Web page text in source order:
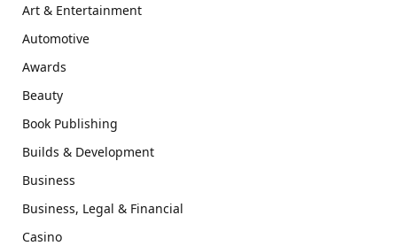
Art & Entertainment
Automotive
Awards
Beauty
Book Publishing
Builds & Development
Business
Business, Legal & Financial
Casino